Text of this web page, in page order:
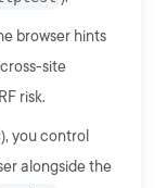
browser hints
site
risk.
), you control
alongside the